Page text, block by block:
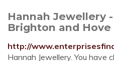
Hannah Jewellery
Brighton and Hove
http://
Hannah Jewellery. You have